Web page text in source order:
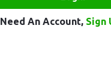
Need An Account, Sign